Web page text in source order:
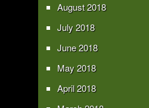
August 2018
July 2018
June 2018
May 2018
April 2018